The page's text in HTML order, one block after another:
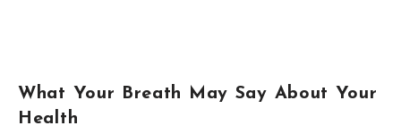
What Your Breath May Say About Your
Health